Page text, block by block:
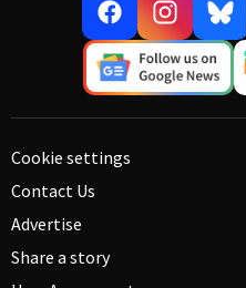
Cookie settings
Contact Us
Advertise
Share a story